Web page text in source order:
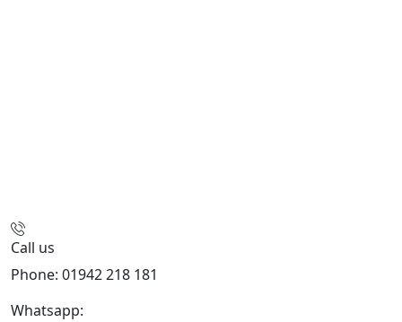
Call us
Phone: 01942 218 181
Whatsapp: